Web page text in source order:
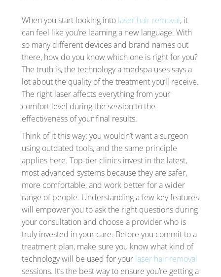
When you start looking into laser hair removal, it
can feel like you’re learning a new language. With
so many different devices and brand names out
there, how do you know which one is right for you?
The truth is, the technology a medspa uses says a
lot about the quality of the treatment you’ll receive.
The right laser affects everything from your
comfort level during the session to the
effectiveness of your final results.
Think of it this way: you wouldn’t want a surgeon
using outdated tools, and the same principle
applies here. Top-tier clinics invest in the latest,
most advanced systems because they are safer,
more comfortable, and work better for a wider
range of people. Understanding a few key features
will empower you to ask the right questions during
your consultation and choose a provider who is
truly invested in your care. Before you commit to a
treatment plan, make sure you know what kind of
technology will be used for your laser hair removal
sessions. It’s the best way to ensure you’re getting a